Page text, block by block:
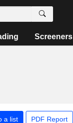
Screeners
a list PDF Report